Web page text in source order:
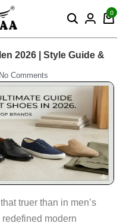
0
2026 | Style Guide &
No Comments
truer than in men’s
modern